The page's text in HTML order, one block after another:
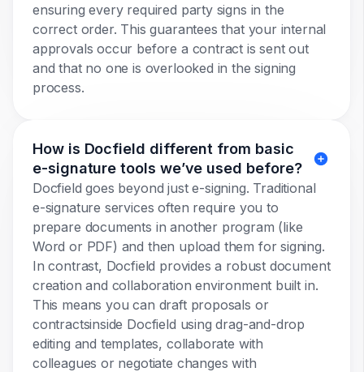
ensuring every required party signs in the
correct order. This guarantees that your internal
approvals occur before a contract is sent out
and that no one is overlooked in the signing
process.
How is Docfield different from basic
e-signature tools we’ve used before?
Docfield goes beyond just e-signing. Traditional
e-signature services often require you to
prepare documents in another program (like
Word or PDF) and then upload them for signing.
In contrast, Docfield provides a robust document
creation and collaboration environment built in.
This means you can draft proposals or
contractsinside Docfield using drag-and-drop
editing and templates, collaborate with
colleagues or negotiate changes with